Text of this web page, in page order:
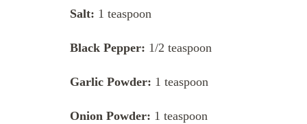
Salt: 1 teaspoon
Black Pepper: 1/2 teaspoon
Garlic Powder: 1 teaspoon
Onion Powder: 1 teaspoon